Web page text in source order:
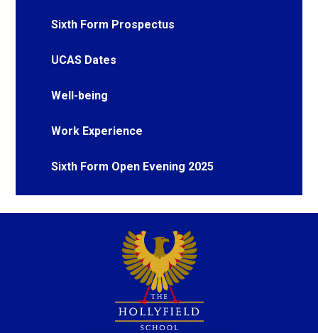
Sixth Form Prospectus
UCAS Dates
Well-being
Work Experience
Sixth Form Open Evening 2025